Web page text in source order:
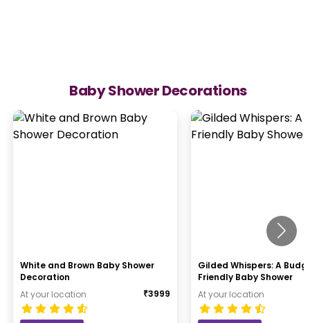
Baby Shower Decorations
White and Brown Baby Shower
Decoration
At your location
₹3999
Gilded Whispers: A
Friendly Baby Shower
At your location